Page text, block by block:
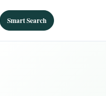
Smart Search